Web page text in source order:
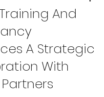
And
A Strategic
With